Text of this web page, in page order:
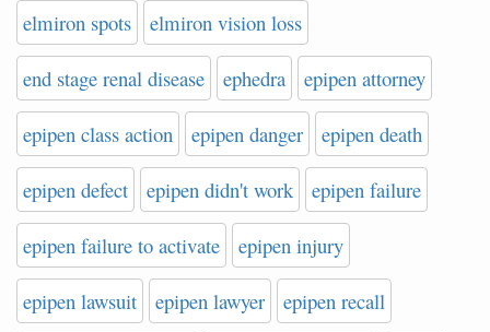
elmiron spots elmiron vision loss
end stage renal disease ephedra epipen attorney
epipen class action epipen danger epipen death
epipen defect epipen didn't work epipen failure
epipen failure to activate epipen injury
epipen lawsuit epipen lawyer epipen recall